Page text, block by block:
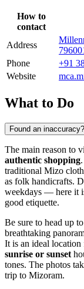
How to
contact
Address
Phone
+91
Website
What to Do
Found an inaccuracy?
The main reason to
authentic shopping
traditional Mizo
as folk handicrafts.
weekdays — here it
good etiquette.
Be sure to head up
breathtaking
It is an ideal location
sunrise or sunset
tones. The photos
trip to Mizoram.